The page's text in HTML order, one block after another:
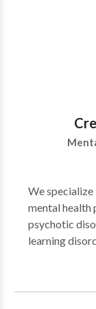
started
with where
resources
journey in
We
mental health
psychotic
learning
caused or
personality
We treat